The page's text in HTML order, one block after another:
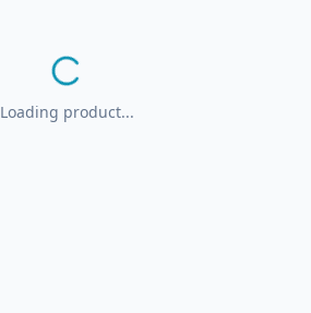
Loading product...